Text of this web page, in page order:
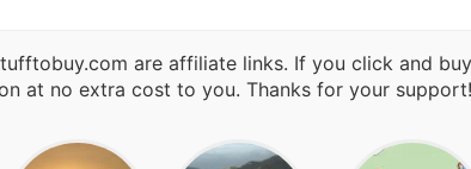
are affiliate links. If you click and
at no extra cost to you. Thanks for your support!